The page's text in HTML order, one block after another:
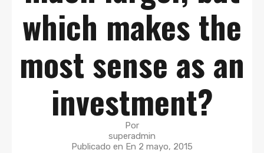
which makes the
most sense as an
investment?
Por
superadmin
Publicado en En 2 mayo, 2015